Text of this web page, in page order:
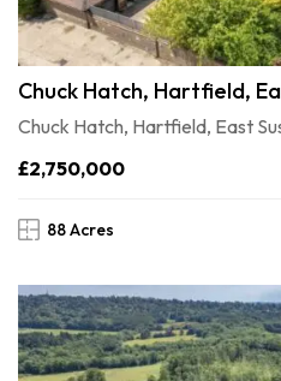
Chuck Hatch, Hartfield,
Chuck Hatch, Hartfield, East
£2,750,000
88 Acres